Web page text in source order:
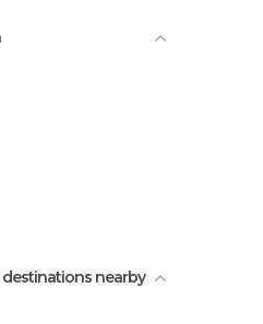
,Entre Rios
nearby